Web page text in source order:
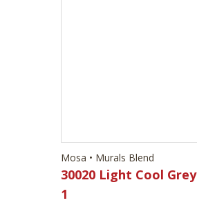
Mosa • Murals Blend
30020 Light Cool Grey
1